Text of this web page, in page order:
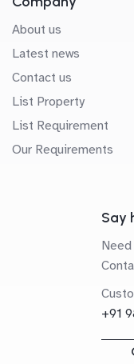
About us
Latest news
Contact us
List Property
List Requirement
Our Requirements
Say
+91